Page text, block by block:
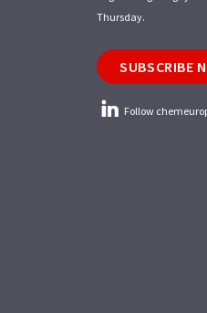
Thursday.
SUBSCRIBE
Follow